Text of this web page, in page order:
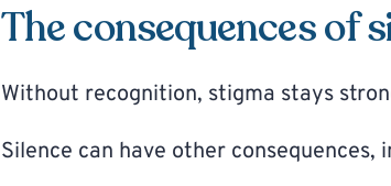
The consequences of
Without recognition, stigma stays
Silence can have other consequences,